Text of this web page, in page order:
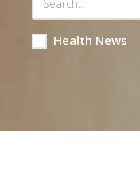
Health News